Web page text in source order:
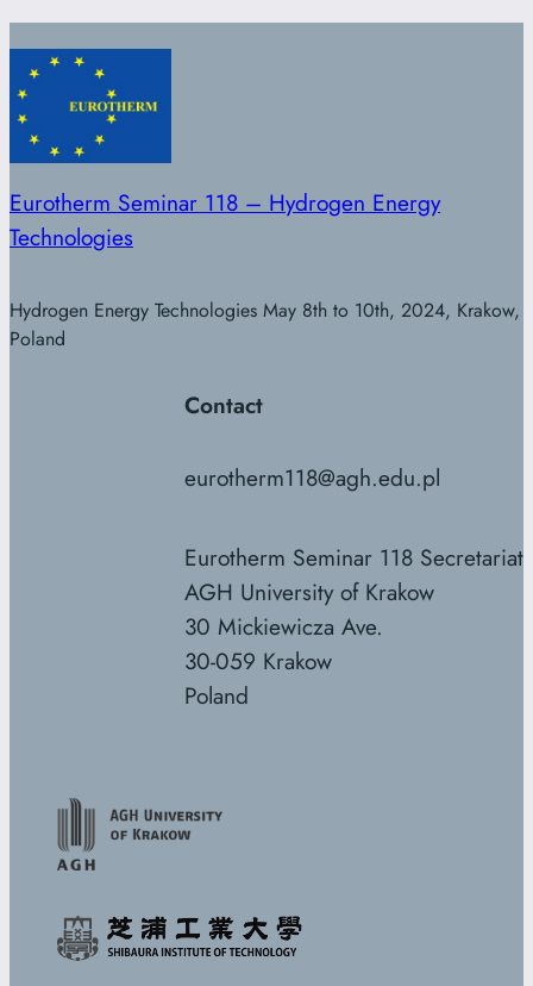
Eurotherm Seminar 118 – Hydrogen Energy
Technologies
Hydrogen Energy Technologies May 8th to 10th, 2024, Krakow,
Poland
Contact
eurotherm118@agh.edu.pl
Eurotherm Seminar 118 Secretariat
AGH University of Krakow
30 Mickiewicza Ave.
30-059 Krakow
Poland